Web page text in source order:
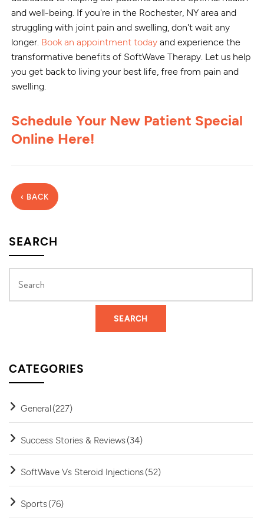
and well-being. If you're in the Rochester, NY area and
struggling with joint pain and swelling, don't wait any
longer. Book an appointment today and experience the
transformative benefits of SoftWave Therapy. Let us help
you get back to living your best life, free from pain and
swelling.
Schedule Your New Patient Special
Online Here!
‹ BACK
SEARCH
CATEGORIES
General (227)
Success Stories & Reviews(34)
SoftWave Vs Steroid Injections(52)
Sports(76)